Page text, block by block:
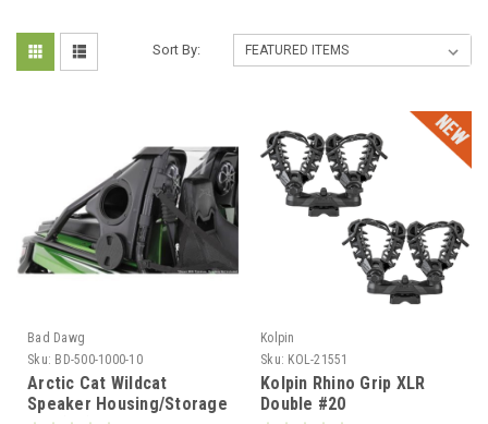
Sort By:
Bad Dawg
Sku: BD-500-1000-10
Arctic Cat Wildcat
Speaker Housing/Storage
Kolpin
Sku: KOL-21551
Kolpin Rhino Grip XLR
Double #20